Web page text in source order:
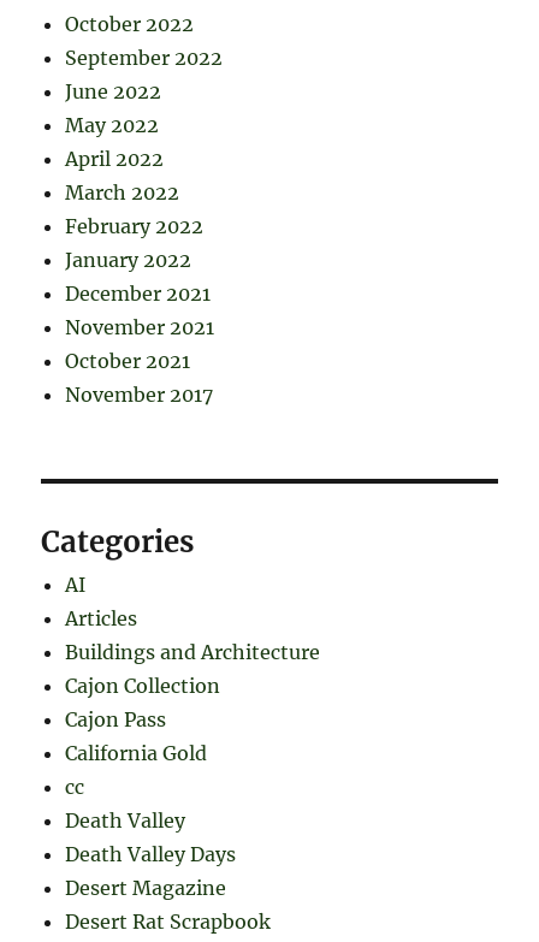
October 2022
September 2022
June 2022
May 2022
April 2022
March 2022
February 2022
January 2022
December 2021
November 2021
October 2021
November 2017
Categories
AI
Articles
Buildings and Architecture
Cajon Collection
Cajon Pass
California Gold
cc
Death Valley
Death Valley Days
Desert Magazine
Desert Rat Scrapbook